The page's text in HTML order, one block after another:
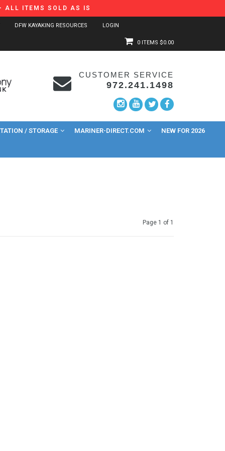
ALL ITEMS SOLD AS IS
DFW KAYAKING RESOURCES
LOGIN
0 ITEMS $0.00
CUSTOMER SERVICE
972.241.1498
/ STORAGE MARINER-DIRECT.COM NEW FOR 2026
Page 1 of 1